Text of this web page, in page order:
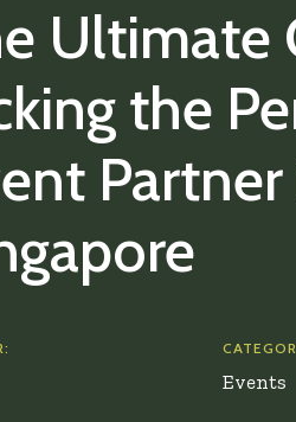
Ultimate
the
Partner
Events